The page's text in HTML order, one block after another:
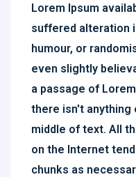
Lorem Ipsum
suffered alteration
humour, or
even slightly
a passage of
there isn't anything
middle of text. All
on the Internet
chunks as